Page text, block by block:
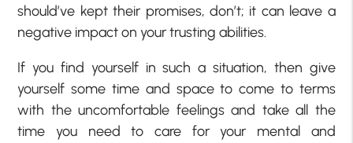
should’ve kept their promises, don’t; it can leave a
negative impact on your trusting abilities.
If you find yourself in such a situation, then give
yourself some time and space to come to terms
with the uncomfortable feelings and take all the
time you need to care for your mental and